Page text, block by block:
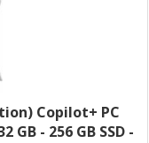
Copilot+ PC
- 256 GB SSD -